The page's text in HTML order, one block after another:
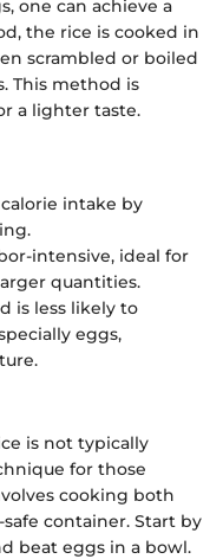
one can achieve a
the rice is cooked in
scrambled or boiled
This method is
a lighter taste.
intake by
intensive, ideal for
quantities.
is less likely to
eggs,
is not typically
for those
cooking both
container. Start by
beat eggs in a bowl.